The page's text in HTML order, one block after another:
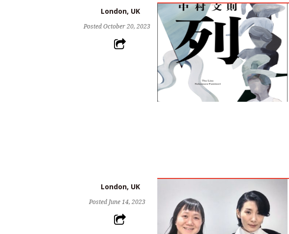
London, UK
PostedOctober 20, 2023
London, UK
Posted June 14, 2023